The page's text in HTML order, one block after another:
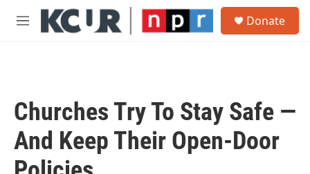
Skip to main content
M
Donate
Churches Try To Stay Safe —
And Keep Their Open-Door